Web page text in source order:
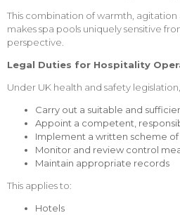
This combination of warmth,
makes spa pools uniquely sensitive
perspective.
Legal Duties for Hospitality
Under UK health and safety
Carry out a suitable and
Appoint a competent,
Implement a written scheme
Monitor and review control
Maintain appropriate records
This applies to:
Hotels